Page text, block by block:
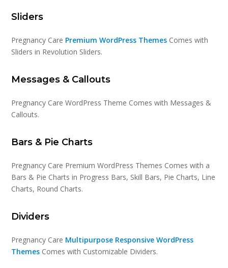
Sliders
Pregnancy Care Premium WordPress Themes Comes with
Sliders in Revolution Sliders.
Messages & Callouts
Pregnancy Care WordPress Theme Comes with Messages &
Callouts.
Bars & Pie Charts
Pregnancy Care Premium WordPress Themes Comes with a
Bars & Pie Charts in Progress Bars, Skill Bars, Pie Charts, Line
Charts, Round Charts.
Dividers
Pregnancy Care Multipurpose Responsive WordPress
Themes Comes with Customizable Dividers.